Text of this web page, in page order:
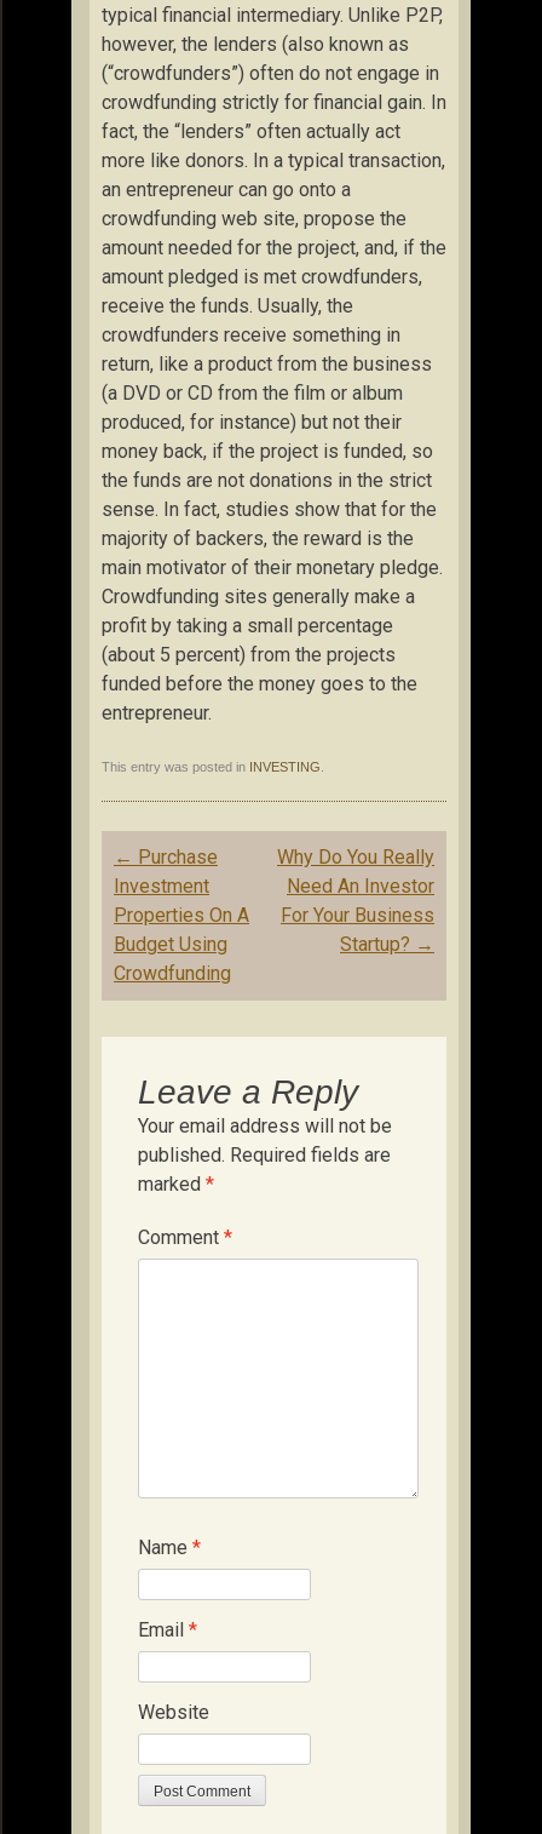
typical financial intermediary. Unlike P2P,
however, the lenders (also known as
(“crowdfunders”) often do not engage in
crowdfunding strictly for financial gain. In
fact, the “lenders” often actually act
more like donors. In a typical transaction,
an entrepreneur can go onto a
crowdfunding web site, propose the
amount needed for the project, and, if the
amount pledged is met crowdfunders,
receive the funds. Usually, the
crowdfunders receive something in
return, like a product from the business
(a DVD or CD from the film or album
produced, for instance) but not their
money back, if the project is funded, so
the funds are not donations in the strict
sense. In fact, studies show that for the
majority of backers, the reward is the
main motivator of their monetary pledge.
Crowdfunding sites generally make a
profit by taking a small percentage
(about 5 percent) from the projects
funded before the money goes to the
entrepreneur.
This entry was posted in INVESTING
Post
navigation
← Purchase
Investment
Properties On A
Budget Using
Crowdfunding
Why Do You Really
Need An Investor
For Your Business
Startup? →
Leave a Reply
Your email address will not be
published. Required fields are
marked *
Comment *
Name *
Email *
Website